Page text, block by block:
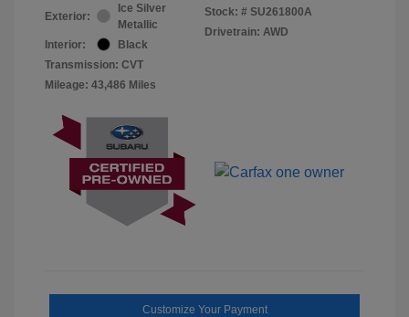
Exterior:
Ice Silver
Metallic
Interior:
Black
Transmission: CVT
Mileage: 43,486 Miles
Stock: # SU261800A
Drivetrain: AWD
Customize Your Payment